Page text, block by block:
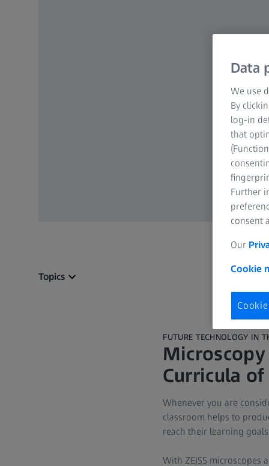
Topics
FUTURE TECHNOLOGY IN
Curricula
Whenever you are
classroom helps to
reach their learning
With ZEISS microscopes
Data
We use
By
log-in
that
Further
consent
Our
Cookie